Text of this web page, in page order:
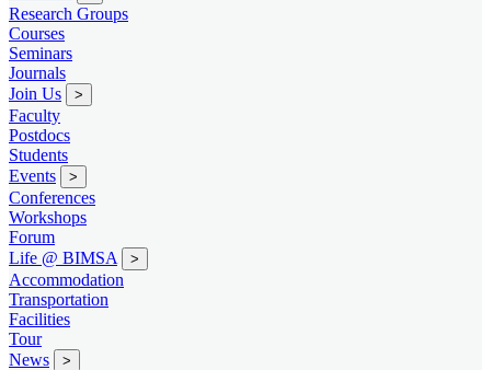
Research Groups
Courses
Seminars
Journals
Join Us
>
Faculty
Postdocs
Students
Events
>
Conferences
Workshops
Forum
Life @ BIMSA
>
Accommodation
Transportation
Facilities
Tour
News
>